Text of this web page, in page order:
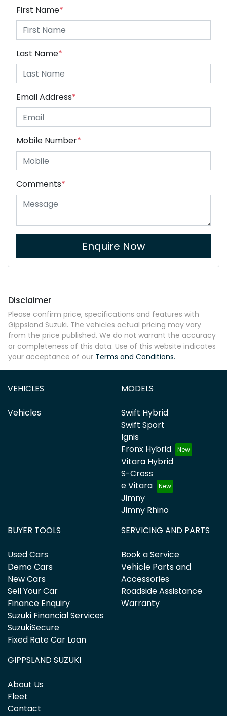
First Name*
Last Name*
Email Address*
Mobile Number*
Comments*
Enquire Now
Disclaimer
Please confirm price, specifications and features with
Gippsland Suzuki. The vehicles actual pricing may vary
from the price published. We do not warrant the accuracy
or completeness of this data. Use of this website indicates
your acceptance of our Terms and Conditions.
VEHICLES
Vehicles
MODELS
Swift Hybrid
Swift Sport
Ignis
Fronx Hybrid
Vitara Hybrid
S-Cross
e Vitara
Jimny
Jimny Rhino
BUYER TOOLS
Used Cars
Demo Cars
New Cars
Sell Your Car
Finance Enquiry
Suzuki Financial Services
SuzukiSecure
Fixed Rate Car Loan
SERVICING AND PARTS
Book a Service
Vehicle Parts and
Accessories
Roadside Assistance
Warranty
GIPPSLAND SUZUKI
About Us
Fleet
Contact